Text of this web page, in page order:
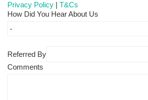
Privacy Policy | T&Cs
How Did You Hear About Us
Referred By
Comments